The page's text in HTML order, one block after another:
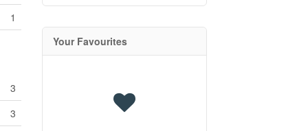
1
3
3
Your Favourites